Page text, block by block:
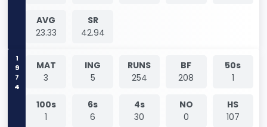
AVG
23.33
SR
42.94
1974
MAT
3
ING
5
RUNS
254
BF
208
50s
1
100s
1
6s
6
4s
30
NO
0
HS
107